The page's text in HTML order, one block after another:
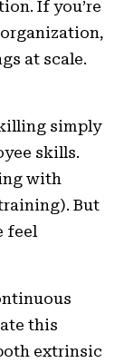
If you’re
at scale.
simply
skills.
with
But
feel
this
extrinsic